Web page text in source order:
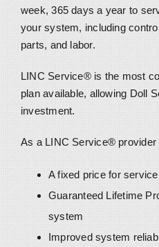
week, 365 days a year to
your system, including
parts, and labor.
LINC Service® is the most
plan available, allowing Doll
investment.
As a LINC Service® provider
A fixed price for
Guaranteed Lifetime
system
Improved system